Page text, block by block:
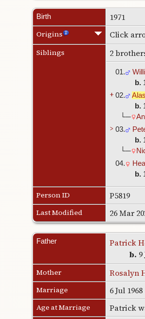
Birth 1971
Origins Click
Siblings 2
01.
b.
+ 02.
b.
└─
> 03.
b.
└─
04.
b.
Person ID P5819
Last Modified 26 Mar
Father
Patrick
b.
Mother Rosalyn
Marriage 6 Jul 1968
Age at Marriage Patrick